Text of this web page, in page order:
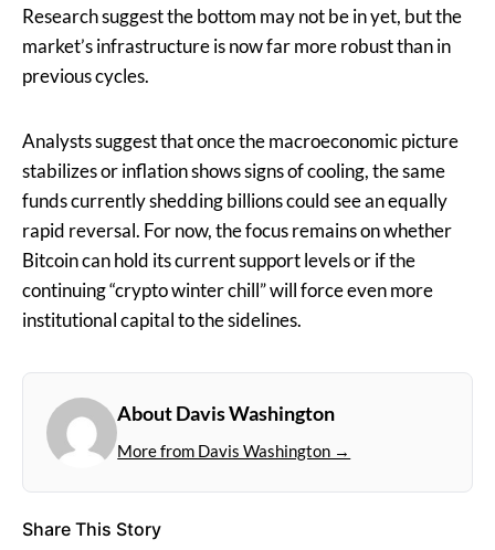
Research suggest the bottom may not be in yet, but the
market’s infrastructure is now far more robust than in
previous cycles.
Analysts suggest that once the macroeconomic picture
stabilizes or inflation shows signs of cooling, the same
funds currently shedding billions could see an equally
rapid reversal. For now, the focus remains on whether
Bitcoin can hold its current support levels or if the
continuing “crypto winter chill” will force even more
institutional capital to the sidelines.
About Davis Washington
More from Davis Washington →
Share This Story